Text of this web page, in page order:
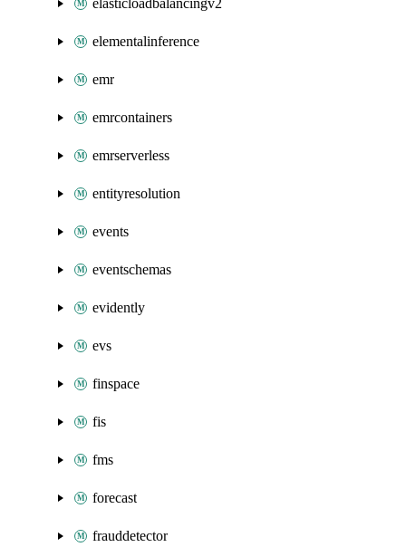
elasticloadbalancingv2
elementalinference
emr
emrcontainers
emrserverless
entityresolution
events
eventschemas
evidently
evs
finspace
fis
fms
forecast
frauddetector